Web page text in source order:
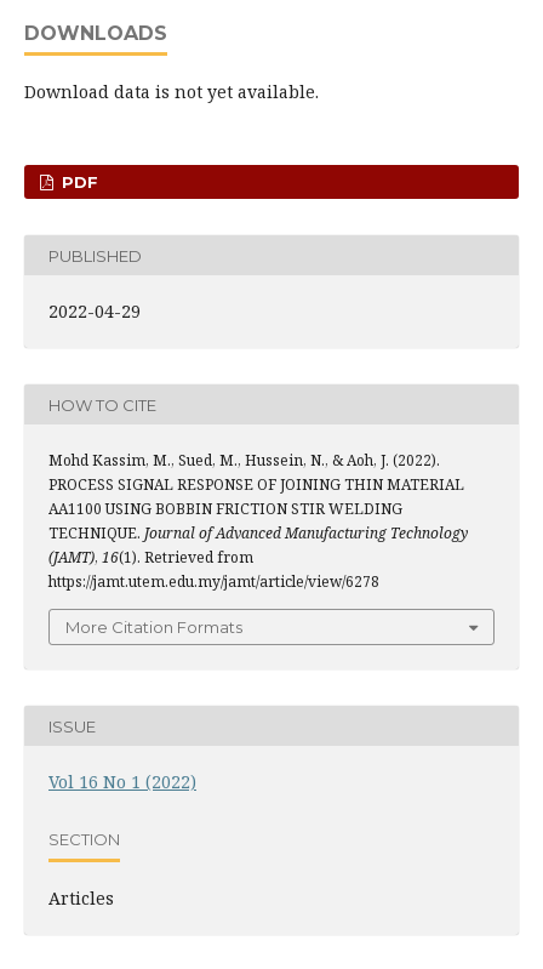
DOWNLOADS
Download data is not yet available.
PDF
PUBLISHED
2022-04-29
HOW TO CITE
Mohd Kassim, M., Sued, M., Hussein, N., & Aoh, J. (2022).
PROCESS SIGNAL RESPONSE OF JOINING THIN MATERIAL
AA1100 USING BOBBIN FRICTION STIR WELDING
TECHNIQUE. Journal of Advanced Manufacturing Technology
(JAMT), 16(1). Retrieved from
https://jamt.utem.edu.my/jamt/article/view/6278
More Citation Formats
ISSUE
Vol 16 No 1 (2022)
SECTION
Articles